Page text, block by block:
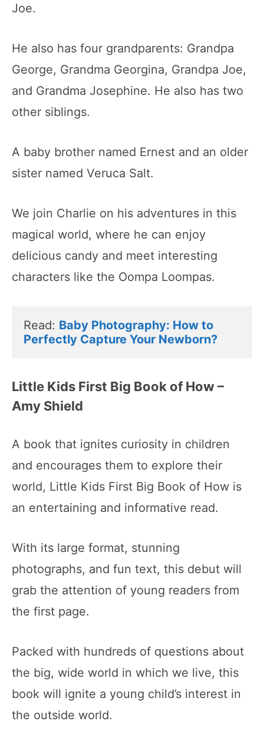
Joe.
He also has four grandparents: Grandpa
George, Grandma Georgina, Grandpa Joe,
and Grandma Josephine. He also has two
other siblings.
A baby brother named Ernest and an older
sister named Veruca Salt.
We join Charlie on his adventures in this
magical world, where he can enjoy
delicious candy and meet interesting
characters like the Oompa Loompas.
Read: Baby Photography: How to
Perfectly Capture Your Newborn?
Little Kids First Big Book of How –
Amy Shield
A book that ignites curiosity in children
and encourages them to explore their
world, Little Kids First Big Book of How is
an entertaining and informative read.
With its large format, stunning
photographs, and fun text, this debut will
grab the attention of young readers from
the first page.
Packed with hundreds of questions about
the big, wide world in which we live, this
book will ignite a young child’s interest in
the outside world.